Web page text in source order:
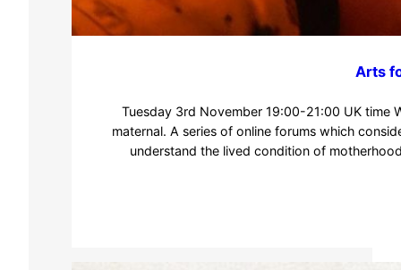
Arts
Tuesday 3rd November 19:00-21:00 UK time
maternal. A series of online forums which
understand the lived condition of